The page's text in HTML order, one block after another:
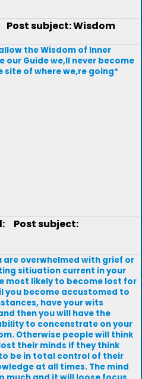
Post subject: Wisdom
the Wisdom of Inner
our Guide we,ll never become
site of where we,re going*
Post subject:
are overwhelmed with grief or
sitiuation current in your
most likely to become lost for
you become accustomed to
have your wits
then you will have the
to concenstrate on your
Otherwise people will think
their minds if they think
be in total control of their
at all times. The mind